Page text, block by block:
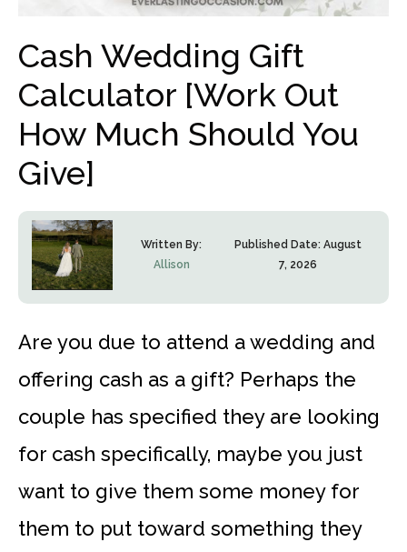
Cash Wedding Gift
Calculator [Work Out
How Much Should You
Give]
Written By:
Allison
Published Date:August
7, 2026
Are you due to attend a wedding and
offering cash as a gift? Perhaps the
couple has specified they are looking
for cash specifically, maybe you just
want to give them some money for
them to put toward something they